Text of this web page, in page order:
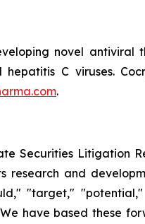
novel
hepatitis C viruses.
.
Securities Litigation
research and
"target,"
have based these